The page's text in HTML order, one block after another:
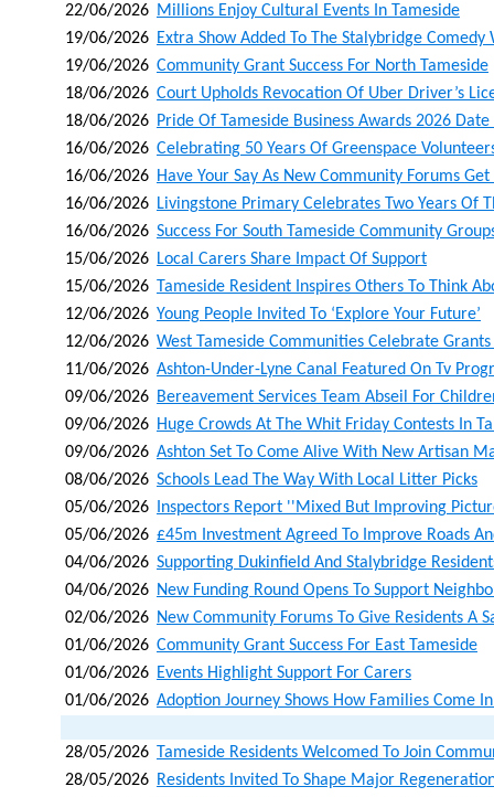
22/06/2026 Millions Enjoy Cultural Events In Tameside
19/06/2026 Extra Show Added To The Stalybridge
19/06/2026 Community Grant Success For North Tameside
18/06/2026 Court Upholds Revocation Of Uber Driver’s
18/06/2026 Pride Of Tameside Business Awards 2026
16/06/2026 Celebrating 50 Years Of Greenspace
16/06/2026 Have Your Say As New Community Forums
16/06/2026 Livingstone Primary Celebrates Two Years Of
16/06/2026 Success For South Tameside Community
15/06/2026 Local Carers Share Impact Of Support
15/06/2026 Tameside Resident Inspires Others To Think
12/06/2026 Young People Invited To ‘explore Your Future’
12/06/2026 West Tameside Communities Celebrate
11/06/2026 Ashton-Under-Lyne Canal Featured On Tv
09/06/2026 Bereavement Services Team Abseil For
09/06/2026 Huge Crowds At The Whit Friday Contests In
09/06/2026 Ashton Set To Come Alive With New Artisan
08/06/2026 Schools Lead The Way With Local Litter Picks
05/06/2026
Inspectors Report ''mixed But Improving
05/06/2026 £45m Investment Agreed To Improve Roads
04/06/2026 Supporting Dukinfield And Stalybridge
04/06/2026 New Funding Round Opens To Support
02/06/2026 New Community Forums To Give Residents A
01/06/2026 Community Grant Success For East Tameside
01/06/2026 Events Highlight Support For Carers
01/06/2026 Adoption Journey Shows How Families Come
28/05/2026 Tameside Residents Welcomed To Join
28/05/2026 Residents Invited To Shape Major